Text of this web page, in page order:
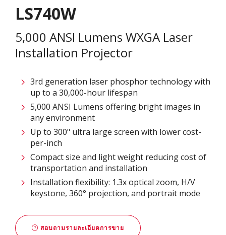
LS740W
5,000 ANSI Lumens WXGA Laser
Installation Projector
3rd generation laser phosphor technology with
up to a 30,000-hour lifespan
5,000 ANSI Lumens offering bright images in
any environment
Up to 300" ultra large screen with lower cost-
per-inch
Compact size and light weight reducing cost of
transportation and installation
Installation flexibility: 1.3x optical zoom, H/V
keystone, 360° projection, and portrait mode
สอบถามรายละเอียดการขาย